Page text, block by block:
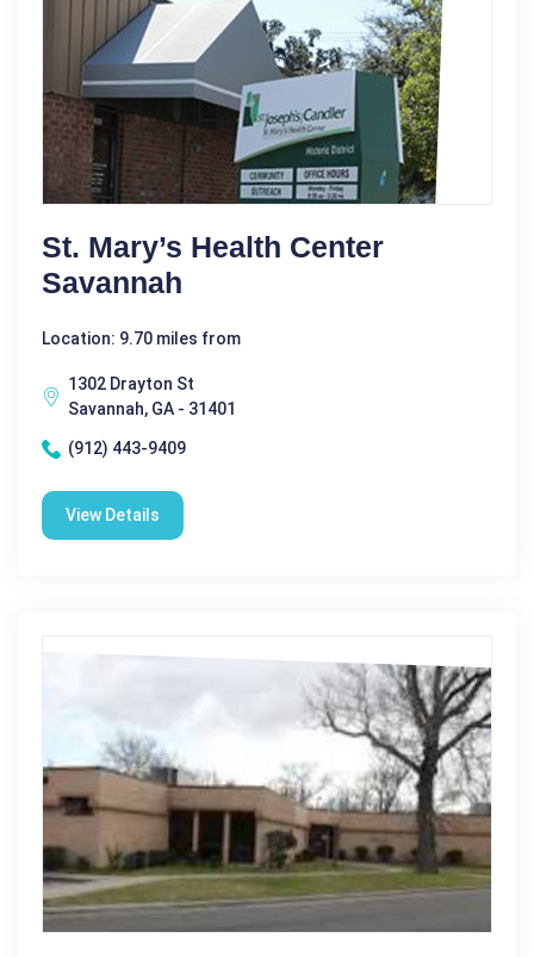
St. Mary’s Health Center
Savannah
Location: 9.70 miles from
1302 Drayton St
Savannah, GA - 31401
(912) 443-9409
View Details